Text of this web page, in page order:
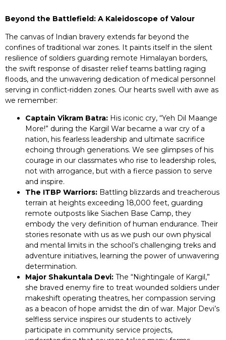
Beyond the Battlefield: A Kaleidoscope of Valour
The canvas of Indian bravery extends far beyond the
confines of traditional war zones. It paints itself in the silent
resilience of soldiers guarding remote Himalayan borders,
the swift response of disaster relief teams battling raging
floods, and the unwavering dedication of medical personnel
serving in conflict-ridden zones. Our hearts swell with awe as
we remember:
Captain Vikram Batra: His iconic cry, “Yeh Dil Maange
More!” during the Kargil War became a war cry of a
nation, his fearless leadership and ultimate sacrifice
echoing through generations. We see glimpses of his
courage in our classmates who rise to leadership roles,
not with arrogance, but with a fierce passion to serve
and inspire.
The ITBP Warriors: Battling blizzards and treacherous
terrain at heights exceeding 18,000 feet, guarding
remote outposts like Siachen Base Camp, they
embody the very definition of human endurance. Their
stories resonate with us as we push our own physical
and mental limits in the school’s challenging treks and
adventure initiatives, learning the power of unwavering
determination.
Major Shakuntala Devi: The “Nightingale of Kargil,”
she braved enemy fire to treat wounded soldiers under
makeshift operating theatres, her compassion serving
as a beacon of hope amidst the din of war. Major Devi’s
selfless service inspires our students to actively
participate in community service projects,